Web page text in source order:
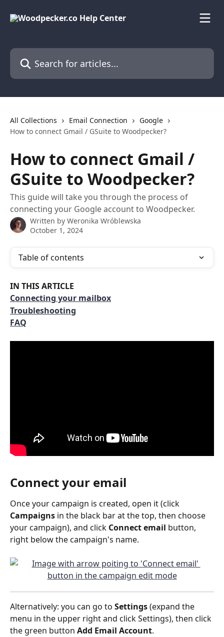
Search for articles...
All Collections Email Connection
Google
How to connect Gmail / GSuite to Woodpecker?
How to connect Gmail /
GSuite to Woodpecker?
This guide will take you through the process of
connecting your Google account to Woodpecker.
Written by Weronika Wróblewska
October 1, 2024
Table of contents
IN THIS ARTICLE
Connecting your mailbox
Troubleshooting
FAQ
Connect your email
Once your campaign is created, open it (click
Campaigns in the black bar at the top, then choose
your campaign), and click Connect email button,
right below the campaign's name.
Alternatively: you can go to Settings (expand the
menu in the upper right and click Settings), then click
the green button Add Email Account.